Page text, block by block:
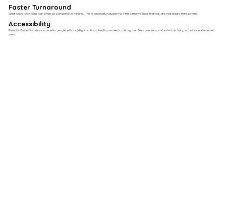
Faster Turnaround
What once took days can often be completed in minutes. This is especially valuable for time-sensitive legal, financial, and real estate transactions.
Accessibility
Remote Online Notarization benefits people with mobility limitations, healthcare needs, military members overseas, and individuals living in rural or underserved
areas.